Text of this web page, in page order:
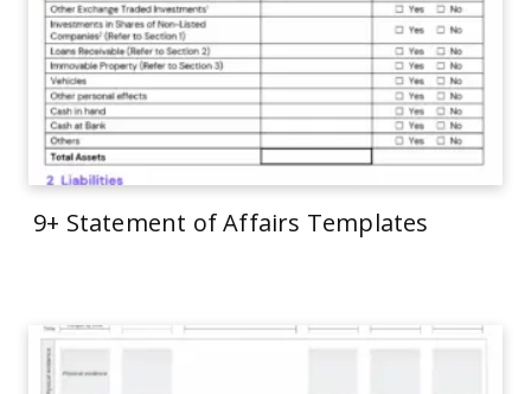
9+ Statement of Affairs Templates